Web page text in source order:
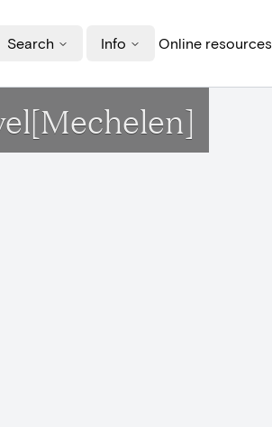
Search Info Online resources